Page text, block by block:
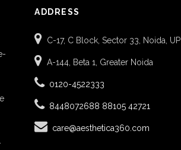
ADDRESS
C-17, C Block, Sector 33, Noida, UP
A-144, Beta 1, Greater Noida
0120-4522333
8448072688 88105 42721
care@aesthetica360.com